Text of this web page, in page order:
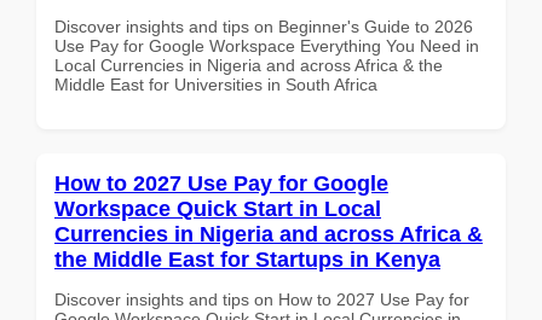
Discover insights and tips on Beginner's Guide to 2026
Use Pay for Google Workspace Everything You Need in
Local Currencies in Nigeria and across Africa & the
Middle East for Universities in South Africa
How to 2027 Use Pay for Google
Workspace Quick Start in Local
Currencies in Nigeria and across Africa &
the Middle East for Startups in Kenya
Discover insights and tips on How to 2027 Use Pay for